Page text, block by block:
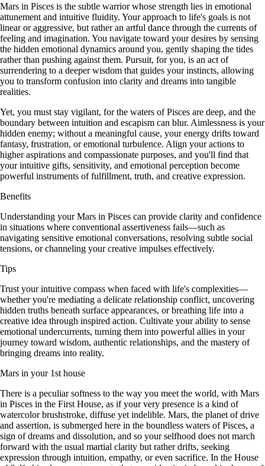
Mars in Pisces is the subtle warrior whose strength lies in emotional
attunement and intuitive fluidity. Your approach to life's goals is not
linear or aggressive, but rather an artful dance through the currents of
feeling and imagination. You navigate toward your desires by sensing
the hidden emotional dynamics around you, gently shaping the tides
rather than pushing against them. Pursuit, for you, is an act of
surrendering to a deeper wisdom that guides your instincts, allowing
you to transform confusion into clarity and dreams into tangible
realities.
Yet, you must stay vigilant, for the waters of Pisces are deep, and the
boundary between intuition and escapism can blur. Aimlessness is your
hidden enemy; without a meaningful cause, your energy drifts toward
fantasy, frustration, or emotional turbulence. Align your actions to
higher aspirations and compassionate purposes, and you'll find that
your intuitive gifts, sensitivity, and emotional perception become
powerful instruments of fulfillment, truth, and creative expression.
Benefits
Understanding your Mars in Pisces can provide clarity and confidence
in situations where conventional assertiveness fails—such as
navigating sensitive emotional conversations, resolving subtle social
tensions, or channeling your creative impulses effectively.
Tips
Trust your intuitive compass when faced with life's complexities—
whether you're mediating a delicate relationship conflict, uncovering
hidden truths beneath surface appearances, or breathing life into a
creative idea through inspired action. Cultivate your ability to sense
emotional undercurrents, turning them into powerful allies in your
journey toward wisdom, authentic relationships, and the mastery of
bringing dreams into reality.
Mars in your 1st house
There is a peculiar softness to the way you meet the world, with Mars
in Pisces in the First House, as if your very presence is a kind of
watercolor brushstroke, diffuse yet indelible. Mars, the planet of drive
and assertion, is submerged here in the boundless waters of Pisces, a
sign of dreams and dissolution, and so your selfhood does not march
forward with the usual martial clarity but rather drifts, seeking
expression through intuition, empathy, or even sacrifice. In the House